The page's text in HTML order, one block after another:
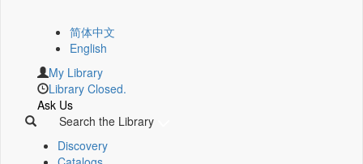
简体中文
English
My Library
Library Closed.
Ask Us
Search the Library
Discovery